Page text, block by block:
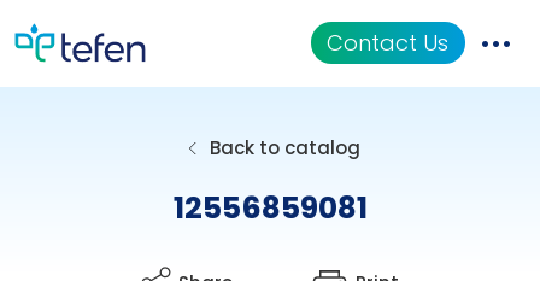
Contact Us
Back to catalog
12556859081